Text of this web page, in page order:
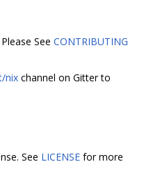
See CONTRIBUTING
nix channel on Gitter to
See LICENSE for more